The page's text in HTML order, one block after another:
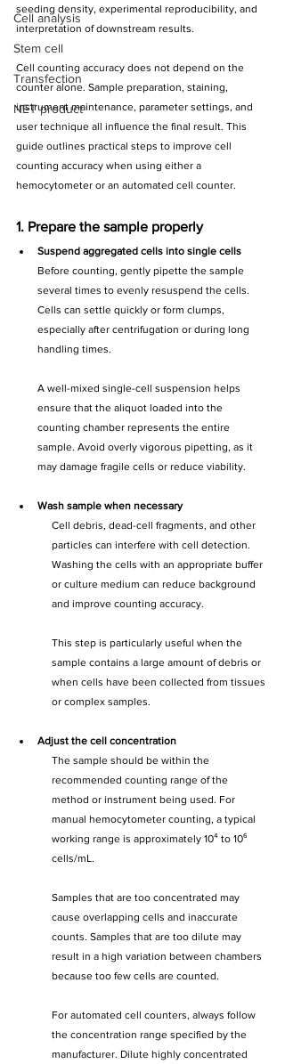
Cell analysis
Stem cell
Transfection
NET product
seeding density, experimental reproducibility, and
interpretation of downstream results.
Cell counting accuracy does not depend on the
counter alone. Sample preparation, staining,
instrument maintenance, parameter settings, and
user technique all influence the final result. This
guide outlines practical steps to improve cell
counting accuracy when using either a
hemocytometer or an automated cell counter.
1. Prepare the sample properly
Suspend aggregated cells into single cells
Before counting, gently pipette the sample
several times to evenly resuspend the cells.
Cells can settle quickly or form clumps,
especially after centrifugation or during long
handling times.
A well-mixed single-cell suspension helps
ensure that the aliquot loaded into the
counting chamber represents the entire
sample. Avoid overly vigorous pipetting, as it
may damage fragile cells or reduce viability.
Wash sample when necessary
Cell debris, dead-cell fragments, and other
particles can interfere with cell detection.
Washing the cells with an appropriate buffer
or culture medium can reduce background
and improve counting accuracy.
This step is particularly useful when the
sample contains a large amount of debris or
when cells have been collected from tissues
or complex samples.
Adjust the cell concentration
The sample should be within the
recommended counting range of the
method or instrument being used. For
manual hemocytometer counting, a typical
working range is approximately 10⁴ to 10⁶
cells/mL.
Samples that are too concentrated may
cause overlapping cells and inaccurate
counts. Samples that are too dilute may
result in a high variation between chambers
because too few cells are counted.
For automated cell counters, always follow
the concentration range specified by the
manufacturer. Dilute highly concentrated